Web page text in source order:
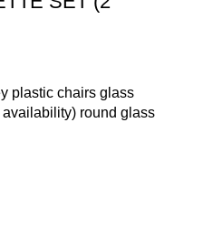
plastic chairs glass
round glass